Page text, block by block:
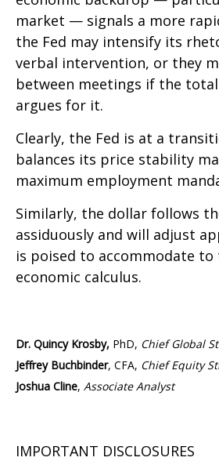
market — signals a more
the Fed may intensify its
verbal intervention, or they
between meetings if the
argues for it.
Clearly, the Fed is at a
balances its price stability
maximum employment
Similarly, the dollar follows
assiduously and will adjust
is poised to accommodate to
economic calculus.
Dr. Quincy Krosby, PhD, Chief Global
Jeffrey Buchbinder, CFA, Chief Equity
Joshua Cline, Associate Analyst
IMPORTANT DISCLOSURES